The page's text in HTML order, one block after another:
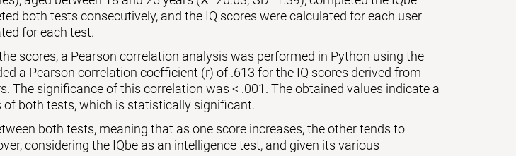
both tests consecutively, and the IQ scores were calculated for each user
for each test.
scores, a Pearson correlation analysis was performed in Python using the
a Pearson correlation coefficient (r) of .613 for the IQ scores derived from
The significance of this correlation was < .001. The obtained values indicate a
of both tests, which is statistically significant.
both tests, meaning that as one score increases, the other tends to
considering the IQbe as an intelligence test, and given its various